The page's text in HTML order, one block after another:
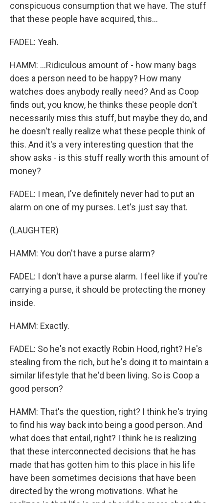
conspicuous consumption that we have. The stuff
that these people have acquired, this...
FADEL: Yeah.
HAMM: ...Ridiculous amount of - how many bags
does a person need to be happy? How many
watches does anybody really need? And as Coop
finds out, you know, he thinks these people don't
necessarily miss this stuff, but maybe they do, and
he doesn't really realize what these people think of
this. And it's a very interesting question that the
show asks - is this stuff really worth this amount of
money?
FADEL: I mean, I've definitely never had to put an
alarm on one of my purses. Let's just say that.
(LAUGHTER)
HAMM: You don't have a purse alarm?
FADEL: I don't have a purse alarm. I feel like if you're
carrying a purse, it should be protecting the money
inside.
HAMM: Exactly.
FADEL: So he's not exactly Robin Hood, right? He's
stealing from the rich, but he's doing it to maintain a
similar lifestyle that he'd been living. So is Coop a
good person?
HAMM: That's the question, right? I think he's trying
to find his way back into being a good person. And
what does that entail, right? I think he is realizing
that these interconnected decisions that he has
made that has gotten him to this place in his life
have been sometimes decisions that have been
directed by the wrong motivations. What he